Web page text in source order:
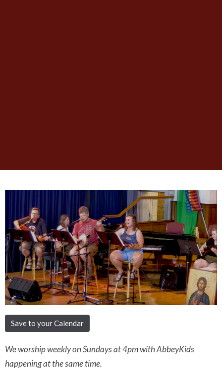
Save to your Calendar
We worship weekly on Sundays at 4pm with AbbeyKids
happening at the same time.